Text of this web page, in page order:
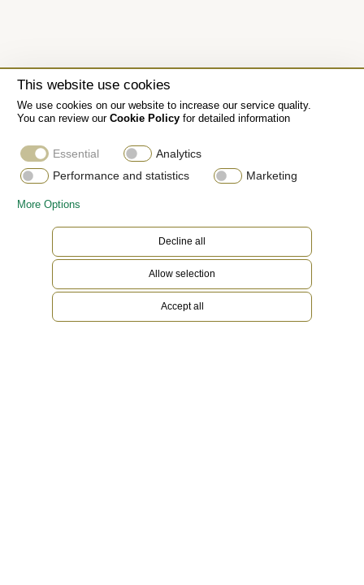
This website use cookies
We use cookies on our website to increase our service quality.
You can review our Cookie Policyfor detailed information
Essential
Analytics
Performance and statistics
Marketing
More Options
Decline all
Allow selection
Accept all